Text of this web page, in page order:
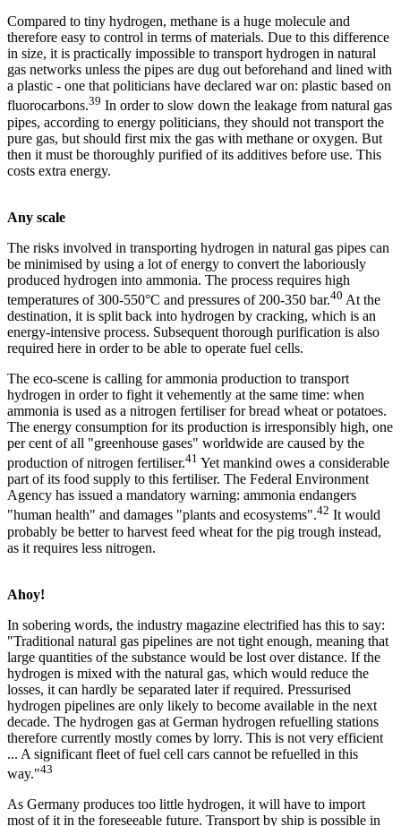
Compared to tiny hydrogen, methane is a huge molecule and
therefore easy to control in terms of materials. Due to this difference
in size, it is practically impossible to transport hydrogen in natural
gas networks unless the pipes are dug out beforehand and lined with
a plastic - one that politicians have declared war on: plastic based on
fluorocarbons.39 In order to slow down the leakage from natural gas
pipes, according to energy politicians, they should not transport the
pure gas, but should first mix the gas with methane or oxygen. But
then it must be thoroughly purified of its additives before use. This
costs extra energy.
Any scale
The risks involved in transporting hydrogen in natural gas pipes can
be minimised by using a lot of energy to convert the laboriously
produced hydrogen into ammonia. The process requires high
temperatures of 300-550°C and pressures of 200-350 bar.40 At the
destination, it is split back into hydrogen by cracking, which is an
energy-intensive process. Subsequent thorough purification is also
required here in order to be able to operate fuel cells.
The eco-scene is calling for ammonia production to transport
hydrogen in order to fight it vehemently at the same time: when
ammonia is used as a nitrogen fertiliser for bread wheat or potatoes.
The energy consumption for its production is irresponsibly high, one
per cent of all "greenhouse gases" worldwide are caused by the
production of nitrogen fertiliser.41 Yet mankind owes a considerable
part of its food supply to this fertiliser. The Federal Environment
Agency has issued a mandatory warning: ammonia endangers
"human health" and damages "plants and ecosystems".42 It would
probably be better to harvest feed wheat for the pig trough instead,
as it requires less nitrogen.
Ahoy!
In sobering words, the industry magazine electrified has this to say:
"Traditional natural gas pipelines are not tight enough, meaning that
large quantities of the substance would be lost over distance. If the
hydrogen is mixed with the natural gas, which would reduce the
losses, it can hardly be separated later if required. Pressurised
hydrogen pipelines are only likely to become available in the next
decade. The hydrogen gas at German hydrogen refuelling stations
therefore currently mostly comes by lorry. This is not very efficient
... A significant fleet of fuel cell cars cannot be refuelled in this
way."43
As Germany produces too little hydrogen, it will have to import
most of it in the foreseeable future. Transport by ship is possible in